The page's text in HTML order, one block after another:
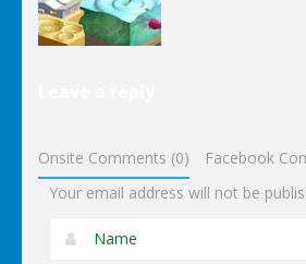
Onsite Comments (0)
Facebook
Your email address will not be